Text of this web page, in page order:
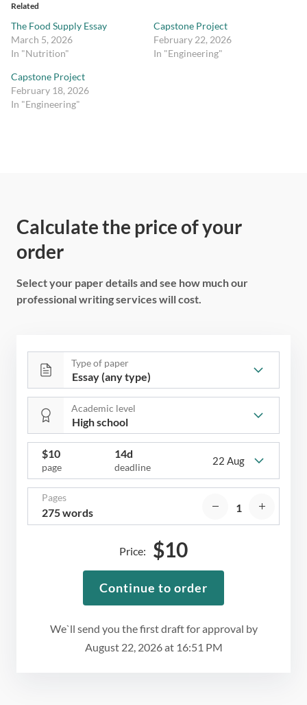
Related
The Food Supply Essay
March 5, 2026
In "Nutrition"
Capstone Project
February 22, 2026
In "Engineering"
Capstone Project
February 18, 2026
In "Engineering"
Calculate the price of your
order
Select your paper details and see how much our
professional writing services will cost.
Type of paper
Academic level
$10
page
14d
deadline
22 Aug
Pages
275 words
We`ll send you the first draft for approval by
August 22, 2026at 16:51 PM
Price: $10
Continue to order